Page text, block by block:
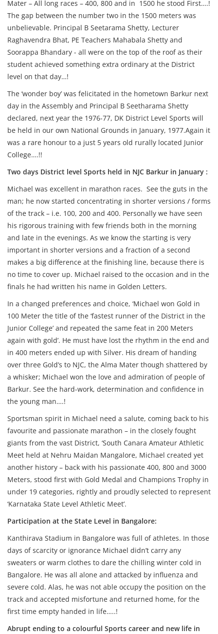
Mater – All long races – 400, 800 and in 1500 he stood First….!
The gap between the number two in the 1500 meters was
unbelievable. Principal B Seetarama Shetty, Lecturer
Raghavendra Bhat, PE Teachers Mahabala Shetty and
Soorappa Bhandary - all were on the top of the roof as their
student achieved something extra ordinary at the District
level on that day…!
The ‘wonder boy’ was felicitated in the hometown Barkur next
day in the Assembly and Principal B Seetharama Shetty
declared, next year the 1976-77, DK District Level Sports will
be held in our own National Grounds in January, 1977.Again it
was a rare honour to a just 5 years old rurally located Junior
College….!!
Two days District level Sports held in NJC Barkur in January :
Michael was excellent in marathon races. See the guts in the
man; he now started concentrating in shorter versions / forms
of the track – i.e. 100, 200 and 400. Personally we have seen
his rigorous training with few friends both in the morning
and late in the evenings. As we know the starting is very
important in shorter versions and a fraction of a second
makes a big difference at the finishing line, because there is
no time to cover up. Michael raised to the occasion and in the
finals he had written his name in Golden Letters.
In a changed preferences and choice, ‘Michael won Gold in
100 Meter the title of the ‘fastest runner of the District in the
Junior College’ and repeated the same feat in 200 Meters
again with gold’. He must have lost the rhythm in the end and
in 400 meters ended up with Silver. His dream of handing
over three Gold’s to NJC, the Alma Mater though shattered by
a whisker; Michael won the love and admiration of people of
Barkur. See the hard-work, determination and confidence in
the young man….!
Sportsman spirit in Michael need a salute, coming back to his
favourite and passionate marathon – in the closely fought
giants from the vast District, ‘South Canara Amateur Athletic
Meet held at Nehru Maidan Mangalore, Michael created yet
another history – back with his passionate 400, 800 and 3000
Meters, stood first with Gold Medal and Champions Trophy in
under 19 categories, rightly and proudly selected to represent
‘Karnataka State Level Athletic Meet’.
Participation at the State Level in Bangalore:
Kanthirava Stadium in Bangalore was full of athletes. In those
days of scarcity or ignorance Michael didn’t carry any
sweaters or warm clothes to dare the chilling winter cold in
Bangalore. He was all alone and attacked by influenza and
severe cold. Alas, he was not able occupy the position on the
track and accepted misfortune and returned home, for the
first time empty handed in life…..!
Abrupt ending to a colourful Sports career and new life in